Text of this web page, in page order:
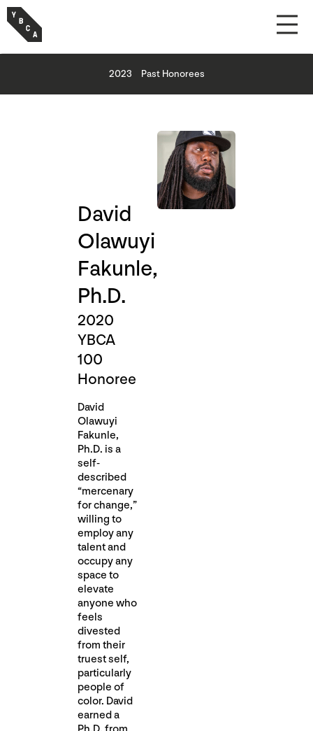
2023 Past Honorees
David
Olawuyi
Fakunle,
Ph.D.
2020
YBCA
100
Honoree
David
Olawuyi
Fakunle,
Ph.D. is a
self-
described
“mercenary
for change,”
willing to
employ any
talent and
occupy any
space to
elevate
anyone who
feels
divested
from their
truest self,
particularly
people of
color. David
earned a